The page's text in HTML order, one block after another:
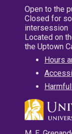
Open to the
Closed for
intersession
Located on
the Uptown
Hours